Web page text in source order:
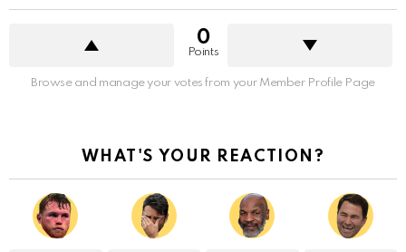
0
Points
Browse and manage your votes from your Member Profile Page
WHAT'S YOUR REACTION?